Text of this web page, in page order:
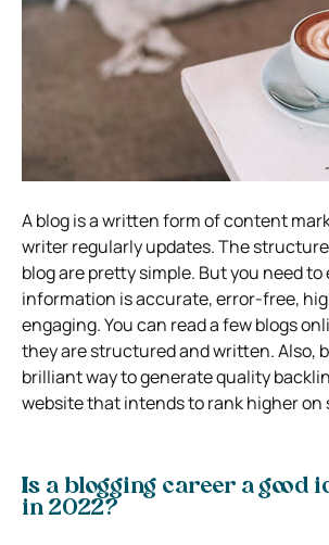
A blog is a written form of content
writer regularly updates. The
blog are pretty simple. But you need
information is accurate, error-free,
engaging. You can read a few blogs
they are structured and written. Also,
brilliant way to generate quality
website that intends to rank higher on
Is a blogging career a good
in 2022?